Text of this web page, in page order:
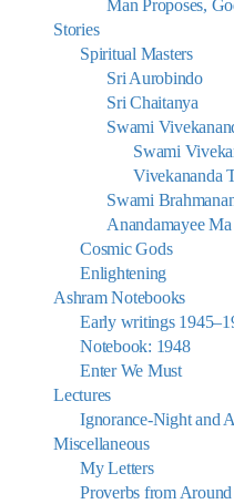
Man Proposes,
Stories
Spiritual Masters
Sri Aurobindo
Sri Chaitanya
Swami
Swami
Vivekananda
Swami
Anandamayee Ma
Cosmic Gods
Enlightening
Ashram Notebooks
Early writings
Notebook: 1948
Enter We Must
Lectures
Ignorance-Night and
Miscellaneous
My Letters
Proverbs from